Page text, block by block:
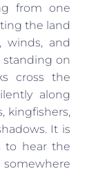
from one
the land
winds, and
standing on
cross the
along
kingfishers,
It is
to hear the